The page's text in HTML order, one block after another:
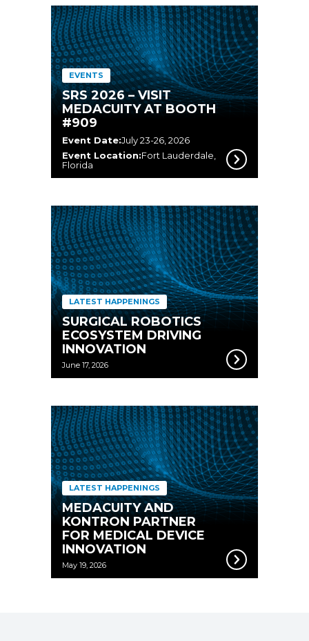
SRS 2026 – VISIT
MEDACUITY AT BOOTH
#909
EVENTS
Event Date:July 23-26, 2026
Event Location:Fort Lauderdale,
Florida
SURGICAL ROBOTICS
ECOSYSTEM DRIVING
INNOVATION
LATEST HAPPENINGS
June 17, 2026
MEDACUITY AND
KONTRON PARTNER
FOR MEDICAL DEVICE
INNOVATION
LATEST HAPPENINGS
May 19, 2026